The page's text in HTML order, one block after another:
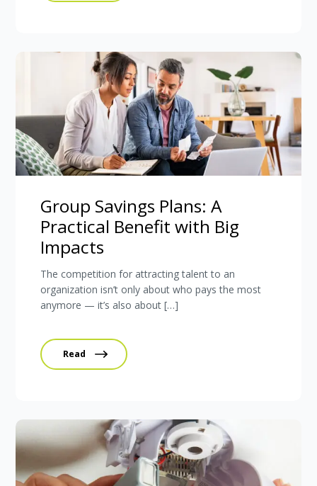
Group Savings Plans: A
Practical Benefit with Big
Impacts
The competition for attracting talent to an
organization isn’t only about who pays the most
anymore — it’s also about […]
Read